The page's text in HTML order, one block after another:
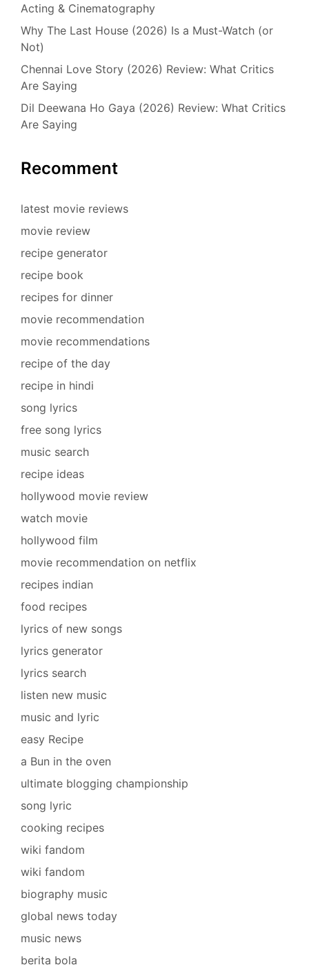
Acting & Cinematography
Why The Last House (2026) Is a Must-Watch (or
Not)
Chennai Love Story (2026) Review: What Critics
Are Saying
Dil Deewana Ho Gaya (2026) Review: What Critics
Are Saying
Recomment
latest movie reviews
movie review
recipe generator
recipe book
recipes for dinner
movie recommendation
movie recommendations
recipe of the day
recipe in hindi
song lyrics
free song lyrics
music search
recipe ideas
hollywood movie review
watch movie
hollywood film
movie recommendation on netflix
recipes indian
food recipes
lyrics of new songs
lyrics generator
lyrics search
listen new music
music and lyric
easy Recipe
a Bun in the oven
ultimate blogging championship
song lyric
cooking recipes
wiki fandom
wiki fandom
biography music
global news today
music news
berita bola